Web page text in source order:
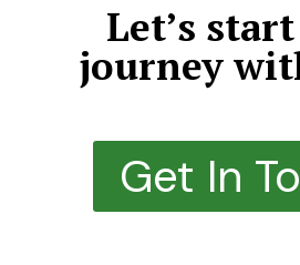
Let’s
journey
Get In